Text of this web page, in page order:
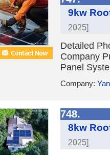
9kw
2025]
Detailed
Company
Panel
Company:
748.
8kw
2025]